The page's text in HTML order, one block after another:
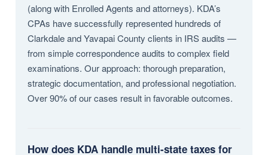
(along with Enrolled Agents and attorneys). KDA’s
CPAs have successfully represented hundreds of
Clarkdale and Yavapai County clients in IRS audits —
from simple correspondence audits to complex field
examinations. Our approach: thorough preparation,
strategic documentation, and professional negotiation.
Over 90% of our cases result in favorable outcomes.
How does KDA handle multi-state taxes for